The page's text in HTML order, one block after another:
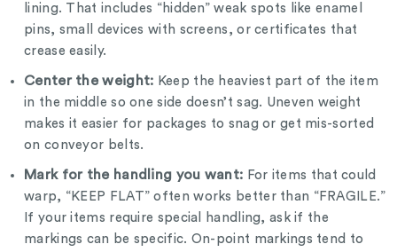
lining. That includes “hidden” weak spots like enamel
pins, small devices with screens, or certificates that
crease easily.
Center the weight: Keep the heaviest part of the item
in the middle so one side doesn’t sag. Uneven weight
makes it easier for packages to snag or get mis-sorted
on conveyor belts.
Mark for the handling you want: For items that could
warp, “KEEP FLAT” often works better than “FRAGILE.”
If your items require special handling, ask if the
markings can be specific. On-point markings tend to